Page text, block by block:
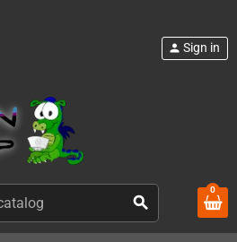
search
person Sign in
0